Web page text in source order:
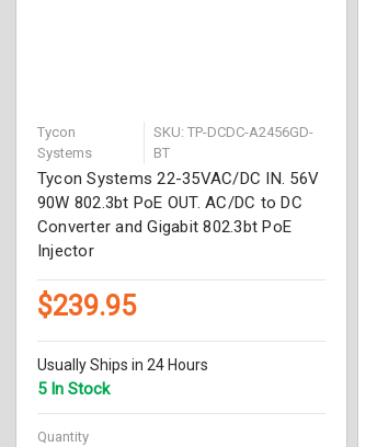
Tycon
Systems
SKU: TP-DCDC-A2456GD-
BT
Tycon Systems 22-35VAC/DC IN. 56V
90W 802.3bt PoE OUT. AC/DC to DC
Converter and Gigabit 802.3bt PoE
Injector
$239.95
Usually Ships in 24 Hours
5 In Stock
Quantity